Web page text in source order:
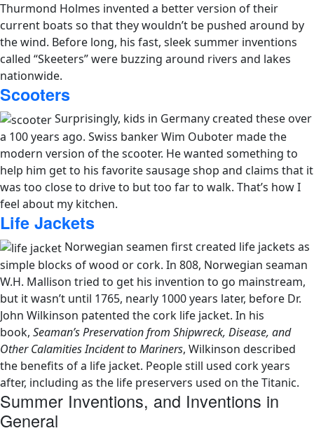
Thurmond Holmes invented a better version of their
current boats so that they wouldn’t be pushed around by
the wind. Before long, his fast, sleek summer inventions
called “Skeeters” were buzzing around rivers and lakes
nationwide.
Scooters
Surprisingly, kids in Germany created these over
a 100 years ago. Swiss banker Wim Ouboter made the
modern version of the scooter. He wanted something to
help him get to his favorite sausage shop and claims that it
was too close to drive to but too far to walk. That’s how I
feel about my kitchen.
Life Jackets
Norwegian seamen first created life jackets as
simple blocks of wood or cork. In 808, Norwegian seaman
W.H. Mallison tried to get his invention to go mainstream,
but it wasn’t until 1765, nearly 1000 years later, before Dr.
John Wilkinson patented the cork life jacket. In his
book, Seaman’s Preservation from Shipwreck, Disease, and
Other Calamities Incident to Mariners, Wilkinson described
the benefits of a life jacket. People still used cork years
after, including as the life preservers used on the Titanic.
Summer Inventions, and Inventions in
General